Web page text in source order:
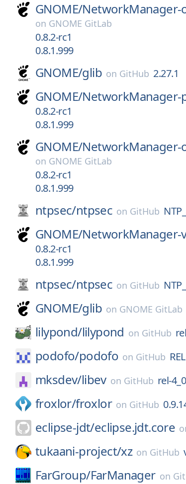
GNOME/
on GNOME GitLab
0.8.2-rc1
0.8.1.999
GNOME/glib on GitHub 2.27.1
GNOME/NetworkManager-
0.8.2-rc1
0.8.1.999
GNOME/NetworkManager-
on GNOME GitLab
0.8.2-rc1
0.8.1.999
ntpsec/ntpsec on GitHub
GNOME/NetworkManager-
0.8.2-rc1
0.8.1.999
ntpsec/ntpsec on GitHub
GNOME/glib on GNOME GitLab
lilypond/lilypond on GitHub
podofo/podofo on GitHub
mksdev/libev on GitHub rel-
froxlor/froxlor on GitHub
eclipse-jdt/eclipse.jdt.core
tukaani-project/xz on GitHub
FarGroup/FarManager on